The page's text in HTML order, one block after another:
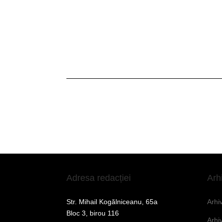
Adresa redacției
Str. Mihail Kogălniceanu, 65a
Bloc 3, birou 116